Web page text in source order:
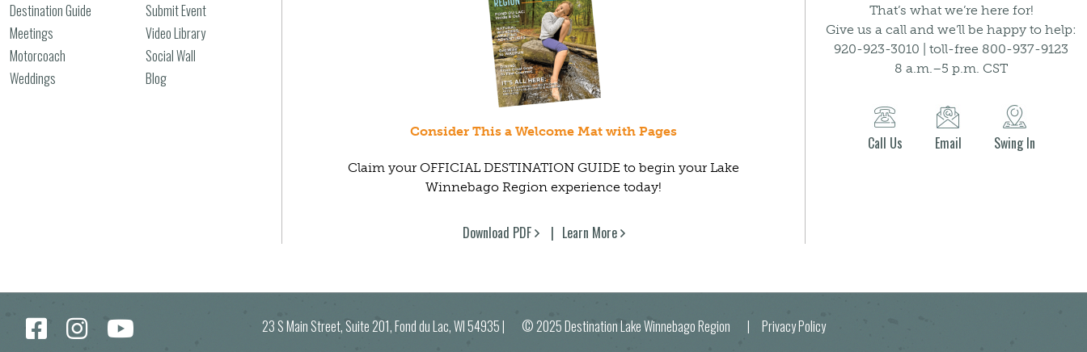
Destination Guide
Meetings
Motorcoach
Weddings
Submit Event
Video Library
Social Wall
Blog
Consider This a Welcome Mat with Pages
Claim your OFFICIAL DESTINATION GUIDE to begin your Lake
Winnebago Region experience today!
Download PDF Learn More
That’s what we’re here for!
Give us a call and we’ll be happy to help:
920-923-3010 | toll-free 800-937-9123
8 a.m.–5 p.m. CST
Call Us Email Swing In
23 S Main Street, Suite 201, Fond du Lac, WI 54935| © 2025 Destination Lake Winnebago Region | Privacy Policy